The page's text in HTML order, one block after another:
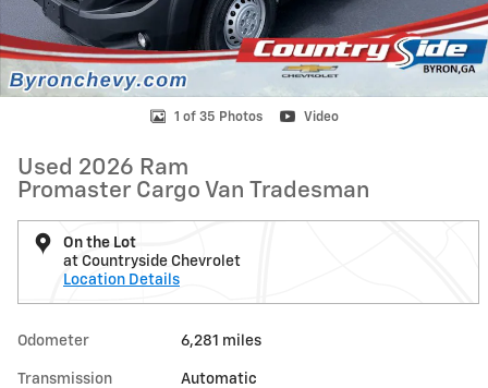
1 of 35 Photos Video
Used 2026 Ram
Promaster Cargo Van Tradesman
On the Lot
at Countryside Chevrolet
Location Details
Odometer 6,281 miles
Transmission Automatic